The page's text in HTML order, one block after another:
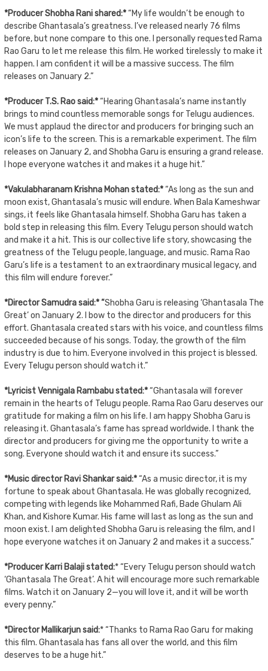
*Producer Shobha Rani shared:*“My life wouldn’t be enough to
describe Ghantasala’s greatness. I’ve released nearly 76 films
before, but none compare to this one. I personally requested Rama
Rao Garu to let me release this film. He worked tirelessly to make it
happen. I am confident it will be a massive success. The film
releases on January 2.”
*Producer T.S. Rao said:*“Hearing Ghantasala’s name instantly
brings to mind countless memorable songs for Telugu audiences.
We must applaud the director and producers for bringing such an
icon’s life to the screen. This is a remarkable experiment. The film
releases on January 2, and Shobha Garu is ensuring a grand release.
I hope everyone watches it and makes it a huge hit.”
*Vakulabharanam Krishna Mohan stated:*“As long as the sun and
moon exist, Ghantasala’s music will endure. When Bala Kameshwar
sings, it feels like Ghantasala himself. Shobha Garu has taken a
bold step in releasing this film. Every Telugu person should watch
and make it a hit. This is our collective life story, showcasing the
greatness of the Telugu people, language, and music. Rama Rao
Garu’s life is a testament to an extraordinary musical legacy, and
this film will endure forever.”
*Director Samudra said:* “Shobha Garu is releasing ‘Ghantasala The
Great’ on January 2. I bow to the director and producers for this
effort. Ghantasala created stars with his voice, and countless films
succeeded because of his songs. Today, the growth of the film
industry is due to him. Everyone involved in this project is blessed.
Every Telugu person should watch it.”
*Lyricist Vennigala Rambabu stated:*“Ghantasala will forever
remain in the hearts of Telugu people. Rama Rao Garu deserves our
gratitude for making a film on his life. I am happy Shobha Garu is
releasing it. Ghantasala’s fame has spread worldwide. I thank the
director and producers for giving me the opportunity to write a
song. Everyone should watch it and ensure its success.”
*Music director Ravi Shankar said:*“As a music director, it is my
fortune to speak about Ghantasala. He was globally recognized,
competing with legends like Mohammed Rafi, Bade Ghulam Ali
Khan, and Kishore Kumar. His fame will last as long as the sun and
moon exist. I am delighted Shobha Garu is releasing the film, and I
hope everyone watches it on January 2 and makes it a success.”
*Producer Karri Balaji stated:* “Every Telugu person should watch
‘Ghantasala The Great’. A hit will encourage more such remarkable
films. Watch it on January 2—you will love it, and it will be worth
every penny.”
*Director Mallikarjun said:* “Thanks to Rama Rao Garu for making
this film. Ghantasala has fans all over the world, and this film
deserves to be a huge hit.”